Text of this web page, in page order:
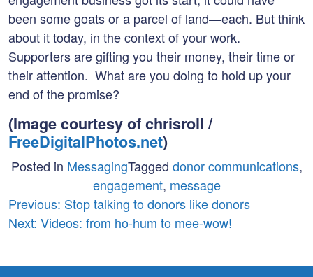
been some goats or a parcel of land—each. But think
about it today, in the context of your work.
Supporters are gifting you their money, their time or
their attention. What are you doing to hold up your
end of the promise?
(Image courtesy of chrisroll /
FreeDigitalPhotos.net)
Posted in MessagingTagged donor communications,
engagement, message
Post
navigation
Previous: Stop talking to donors like donors
Next: Videos: from ho-hum to mee-wow!